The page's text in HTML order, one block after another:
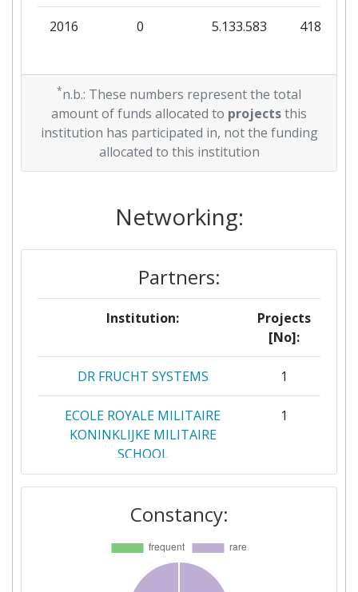
2016 0 5.133.583 418.672
*n.b.: These numbers represent the total
amount of funds allocated to projectsthis
institution has participated in, not the funding
allocated to this institution
Networking:
Partners:
Institution:
Projects
[No]:
DR FRUCHT SYSTEMS 1
ECOLE ROYALE MILITAIRE
KONINKLIJKE MILITAIRE
SCHOOL
1
INSPECTORATUL GENERAL AL
POLITIEI DE FRONTIERA
1
INSTITUTUL DE
OPTOELECTRONICA
Constancy: